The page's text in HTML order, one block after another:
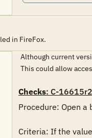
in FireFox.
Although current
This could allow
Checks: C-
Procedure: Open
Criteria: If the